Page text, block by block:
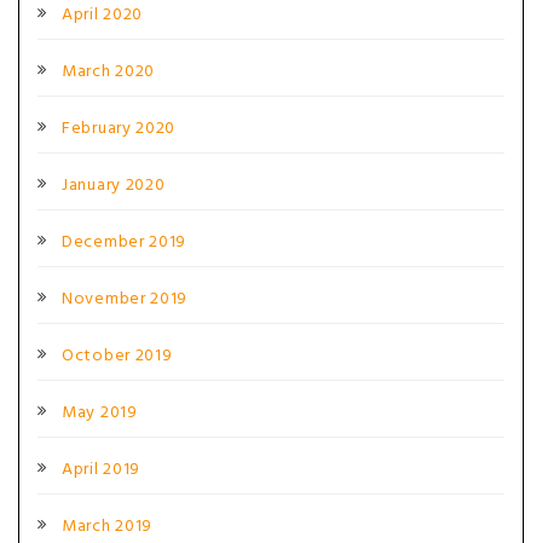
April 2020
March 2020
February 2020
January 2020
December 2019
November 2019
October 2019
May 2019
April 2019
March 2019